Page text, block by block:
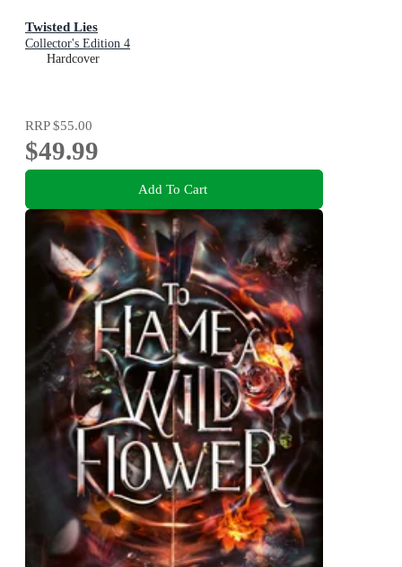
Twisted Lies
Collector's Edition 4
Hardcover
RRP$55.00
$49.99
Add To Cart